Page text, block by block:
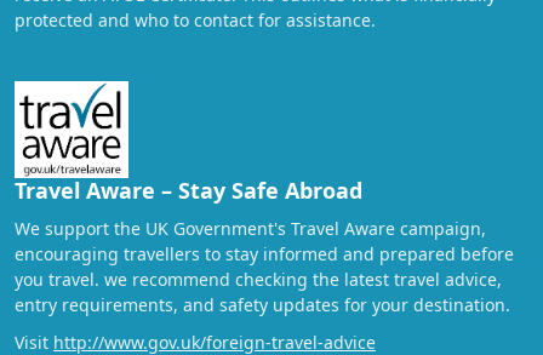
protected and who to contact for assistance.
Travel Aware – Stay Safe Abroad
We support the UK Government's Travel Aware campaign,
encouraging travellers to stay informed and prepared before
you travel. we recommend checking the latest travel advice,
entry requirements, and safety updates for your destination.
Visit http://www.gov.uk/foreign-travel-advice